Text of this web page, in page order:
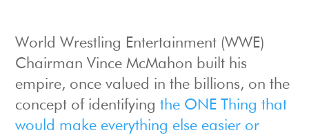
World Wrestling Entertainment (WWE)
Chairman Vince McMahon built his
empire, once valued in the billions, on the
concept of identifyingthe ONE Thing that
would make everything else easier or